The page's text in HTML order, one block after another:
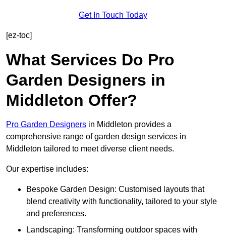
Get In Touch Today
[ez-toc]
What Services Do Pro
Garden Designers in
Middleton Offer?
Pro Garden Designers in Middleton provides a
comprehensive range of garden design services in
Middleton tailored to meet diverse client needs.
Our expertise includes:
Bespoke Garden Design: Customised layouts that
blend creativity with functionality, tailored to your style
and preferences.
Landscaping: Transforming outdoor spaces with